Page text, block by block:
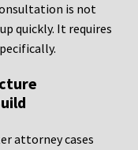
is not
quickly. It requires
attorney cases